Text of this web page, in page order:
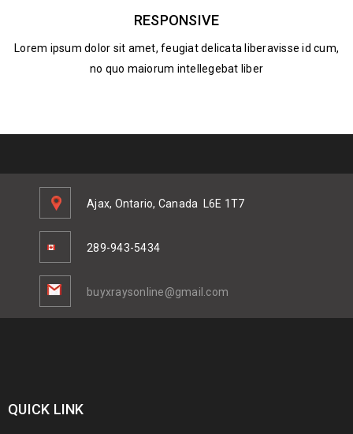
RESPONSIVE
Lorem ipsum dolor sit amet, feugiat delicata liberavisse id cum,
no quo maiorum intellegebat liber
Ajax, Ontario, Canada L6E 1T7
289-943-5434
buyxraysonline@gmail.com
QUICK LINK